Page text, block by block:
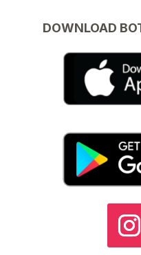
DOWNLOAD